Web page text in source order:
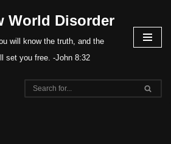
World Disorder
will know the truth, and the
set you free. -John 8:32